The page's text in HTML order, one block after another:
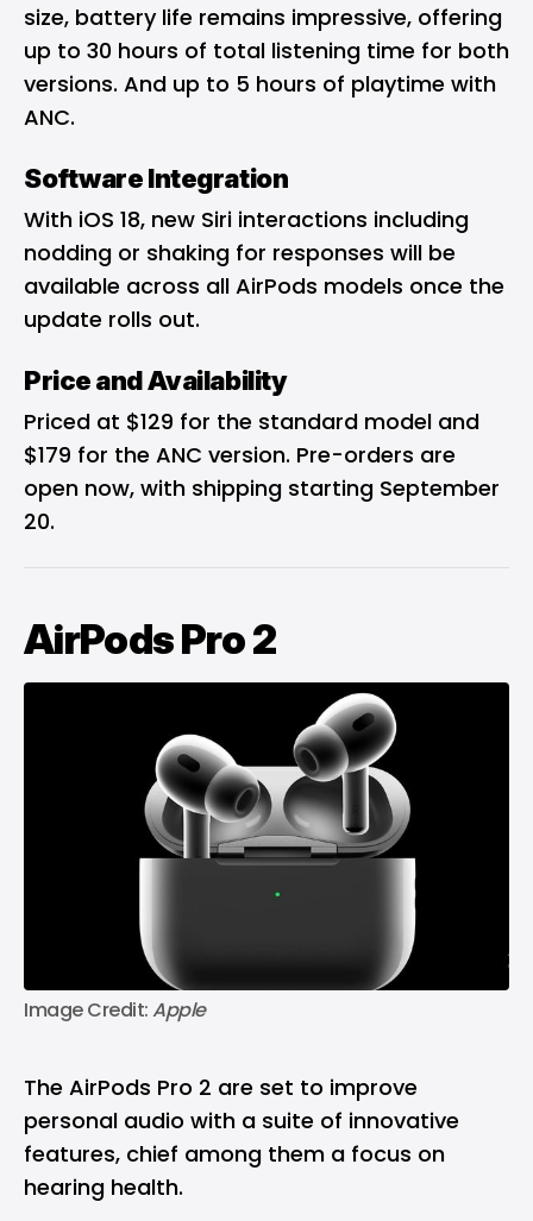
size, battery life remains impressive, offering
up to 30 hours of total listening time for both
versions. And up to 5 hours of playtime with
ANC.
Software Integration
With iOS 18, new Siri interactions including
nodding or shaking for responses will be
available across all AirPods models once the
update rolls out.
Price and Availability
Priced at $129 for the standard model and
$179 for the ANC version. Pre-orders are
open now, with shipping starting September
20.
AirPods Pro 2
Image Credit: Apple
The AirPods Pro 2 are set to improve
personal audio with a suite of innovative
features, chief among them a focus on
hearing health.